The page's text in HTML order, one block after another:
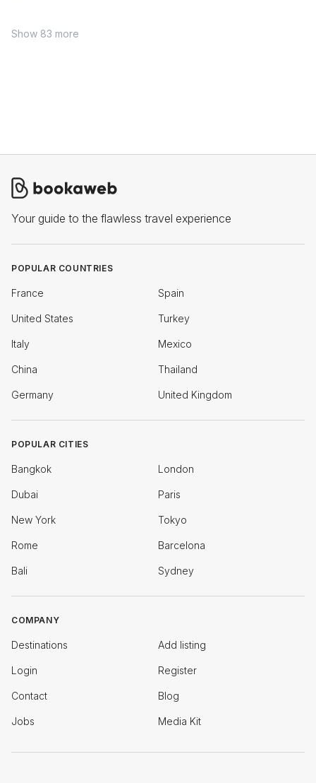
Show 83 more
Your guide to the flawless travel experience
POPULAR COUNTRIES
France Spain
United States Turkey
Italy Mexico
China Thailand
Germany United Kingdom
POPULAR CITIES
Bangkok London
Dubai Paris
New York Tokyo
Rome Barcelona
Bali Sydney
COMPANY
Destinations Add listing
Login Register
Contact Blog
Jobs Media Kit